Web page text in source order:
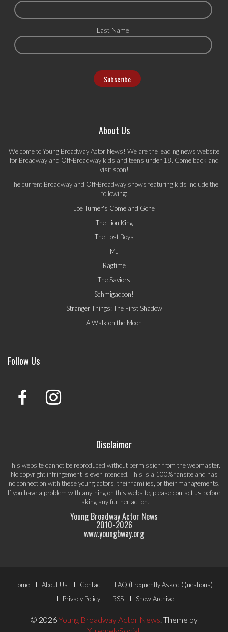
Last Name
About Us
Welcome to Young Broadway Actor News! We are the leading news website
for Broadway and Off-Broadway kids and teens under 18. Come back and
visit soon!
The current Broadway and Off-Broadway shows featuring kids include the
following:
Joe Turner's Come and Gone
The Lion King
The Lost Boys
MJ
Ragtime
The Saviors
Schmigadoon!
Stranger Things: The First Shadow
A Walk on the Moon
Follow Us
Disclaimer
This website cannot be reproduced without permission from the webmaster.
No copyright infringement is ever intended. This is a 100% fansite and has
no connection with these young actors, their families, or their managements.
If you have a problem with anything on this website, pleasecontact us before
taking any further action.
Young Broadway Actor News
2010-2026
www.youngbway.org
Footer
Menu
Home About Us Contact
FAQ (Frequently Asked Questions)
Privacy Policy
RSS Show Archive
© 2026Young Broadway Actor News Theme by